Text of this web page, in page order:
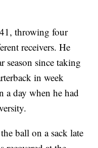
throwing four
receivers. He
season since taking
in week
a day when he had
ball on a sack late